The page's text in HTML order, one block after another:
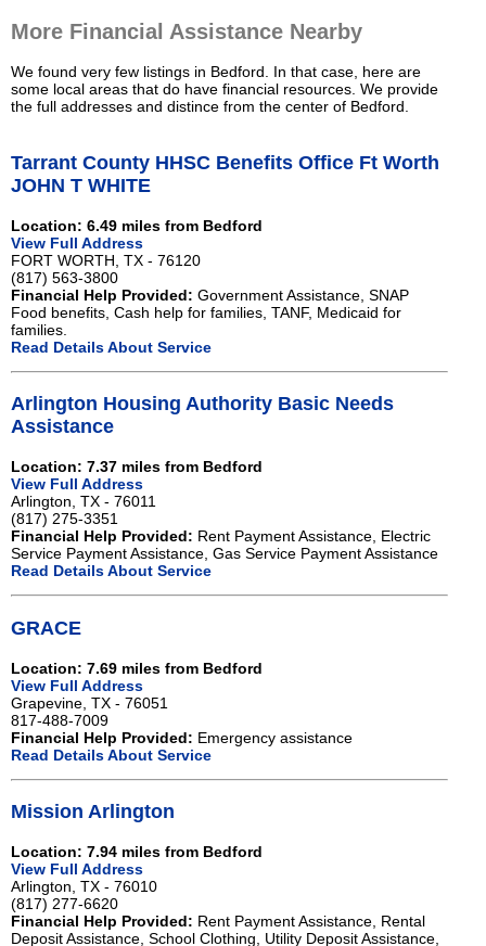
More Financial Assistance Nearby
We found very few listings in Bedford. In that case, here are
some local areas that do have financial resources. We provide
the full addresses and distince from the center of Bedford.
Tarrant County HHSC Benefits Office Ft Worth
JOHN T WHITE
Location: 6.49 miles from Bedford
View Full Address
FORT WORTH, TX - 76120
(817) 563-3800
Financial Help Provided: Government Assistance, SNAP
Food benefits, Cash help for families, TANF, Medicaid for
families.
Read Details About Service
Arlington Housing Authority Basic Needs
Assistance
Location: 7.37 miles from Bedford
View Full Address
Arlington, TX - 76011
(817) 275-3351
Financial Help Provided: Rent Payment Assistance, Electric
Service Payment Assistance, Gas Service Payment Assistance
Read Details About Service
GRACE
Location: 7.69 miles from Bedford
View Full Address
Grapevine, TX - 76051
817-488-7009
Financial Help Provided: Emergency assistance
Read Details About Service
Mission Arlington
Location: 7.94 miles from Bedford
View Full Address
Arlington, TX - 76010
(817) 277-6620
Financial Help Provided: Rent Payment Assistance, Rental
Deposit Assistance, School Clothing, Utility Deposit Assistance,